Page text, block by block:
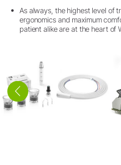
As always, the highest level of
ergonomics and maximum
patient alike are at the heart of